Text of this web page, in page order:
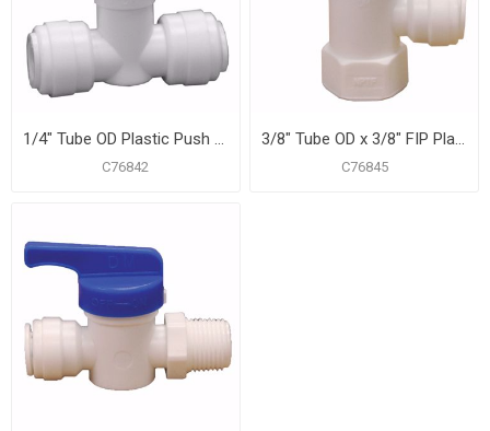
1/4" Tube OD Plastic Push On Straight Needle Valve
C76842
3/8" Tube OD x 3/8" FIP Plastic Push On Angle Ball Valve
C76845